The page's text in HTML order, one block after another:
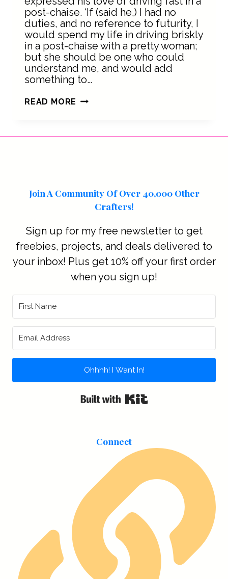
post-chaise. ‘If (said he,) I had no
duties, and no reference to futurity, I
would spend my life in driving briskly
in a post-chaise with a pretty woman;
but she should be one who could
understand me, and would add
something to…
READ MORE HOW
THE
Join A Community Of Over 40,000 Other
Crafters!
Sign up for my free newsletter to get
freebies, projects, and deals delivered to
your inbox! Plus get 10% off your first order
when you sign up!
Ohhhh! I Want In!
Connect